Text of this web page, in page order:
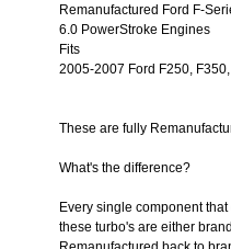
Remanufactured Ford F-
6.0 PowerStroke Engines
Fits
2005-2007 Ford F250,
These are fully
What's the difference?
Every single component
these turbo's are either